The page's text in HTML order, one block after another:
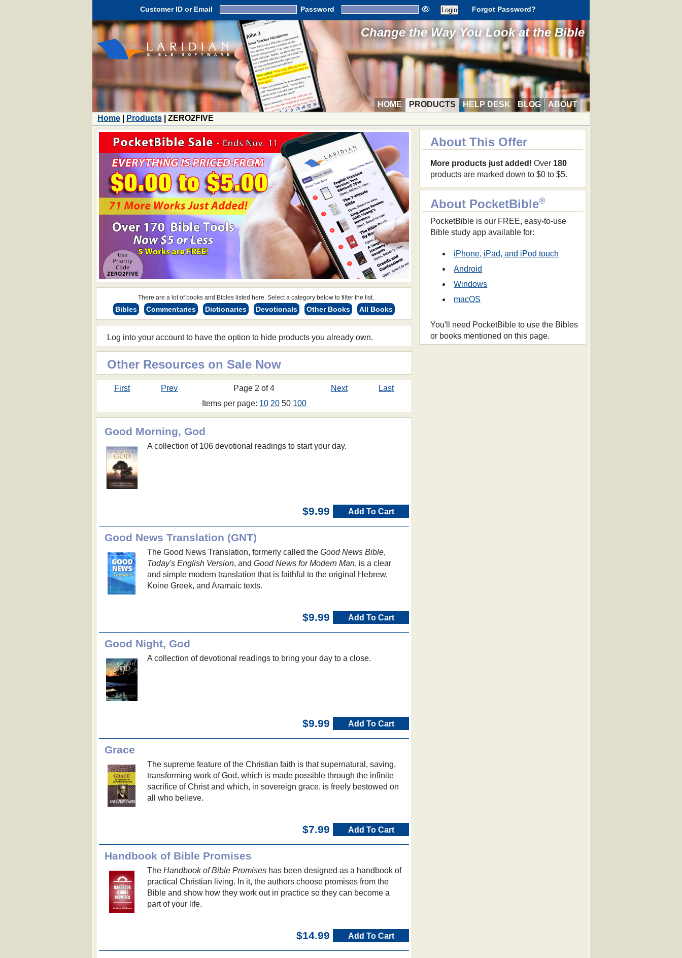
Customer ID or Email Password Forgot Password?
Change the Way You Look at the Bible
HOME PRODUCTS HELP DESK BLOG
ABOUT
Home
Products | ZERO2FIVE
About This Offer
More products just added! Over 180
products are marked down to $0 to $5.
About PocketBible®
PocketBible is our FREE, easy-to-use
Bible study app available for:
iPhone, iPad, and iPod touch
Android
Windows
macOS
You'll need PocketBible to use the Bibles
or books mentioned on this page.
There are a lot of books and Bibles listed here. Select a category below to filter the list.
Bibles Commentaries Dictionaries Devotionals Other Books All Books
Log into your account to have the option to hide products you already own.
Other Resources on Sale Now
First Prev Page 2 of 4 Next
Last
Items per page: 10 2050 100
Good Morning, God
A collection of 106 devotional readings to start your day.
$9.99 Add To Cart
Good News Translation (GNT)
The Good News Translation, formerly called the Good News Bible,
Today's English Version, and Good News for Modern Man, is a clear
and simple modern translation that is faithful to the original Hebrew,
Koine Greek, and Aramaic texts.
$9.99 Add To Cart
Good Night, God
A collection of devotional readings to bring your day to a close.
$9.99 Add To Cart
Grace
The supreme feature of the Christian faith is that supernatural, saving,
transforming work of God, which is made possible through the infinite
sacrifice of Christ and which, in sovereign grace, is freely bestowed on
all who believe.
$7.99 Add To Cart
Handbook of Bible Promises
The Handbook of Bible Promiseshas been designed as a handbook of
practical Christian living. In it, the authors choose promises from the
Bible and show how they work out in practice so they can become a
part of your life.
$14.99 Add To Cart